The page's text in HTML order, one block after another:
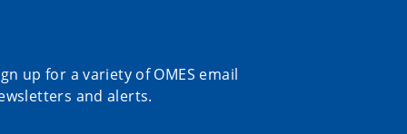
up for a variety of OMES email
and alerts.